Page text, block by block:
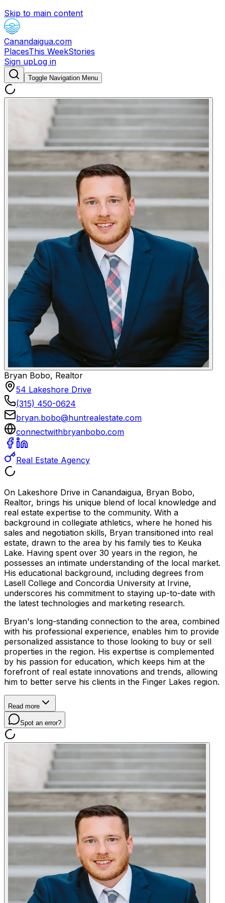
Skip to main content
Canandaigua.com
PlacesThis WeekStories
Sign upLog in
Toggle Navigation Menu
Bryan Bobo, Realtor
54 Lakeshore Drive
(315) 450-0624
bryan.bobo@huntrealestate.com
connectwithbryanbobo.com
Real Estate Agency
On Lakeshore Drive in Canandaigua, Bryan Bobo,
Realtor, brings his unique blend of local knowledge and
real estate expertise to the community. With a
background in collegiate athletics, where he honed his
sales and negotiation skills, Bryan transitioned into real
estate, drawn to the area by his family ties to Keuka
Lake. Having spent over 30 years in the region, he
possesses an intimate understanding of the local market.
His educational background, including degrees from
Lasell College and Concordia University at Irvine,
underscores his commitment to staying up-to-date with
the latest technologies and marketing research.
Bryan's long-standing connection to the area, combined
with his professional experience, enables him to provide
personalized assistance to those looking to buy or sell
properties in the region. His expertise is complemented
by his passion for education, which keeps him at the
forefront of real estate innovations and trends, allowing
him to better serve his clients in the Finger Lakes region.
Read more
Spot an error?